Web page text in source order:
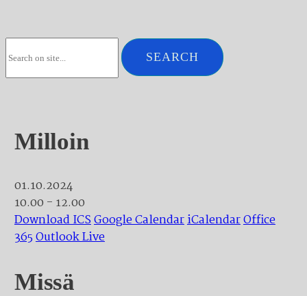
Milloin
01.10.2024
10.00 - 12.00
Download ICSGoogle CalendariCalendarOffice
365Outlook Live
Missä